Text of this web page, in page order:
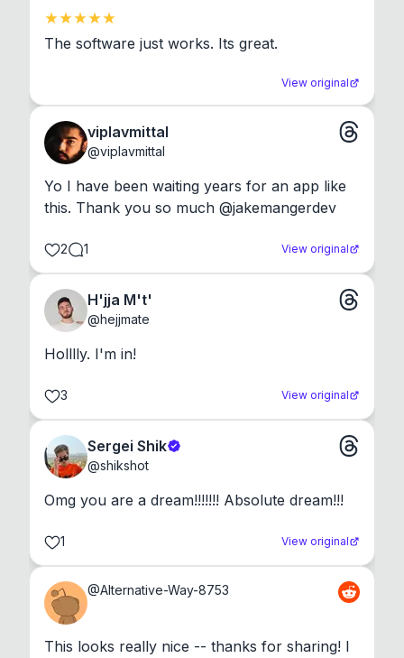
The software just works. Its great.
View original
viplavmittal
@viplavmittal
Yo I have been waiting years for an app like
this. Thank you so much @jakemangerdev
2 1 View original
H'jja M't'
@hejjmate
Holllly. I'm in!
3 View original
Sergei Shik
@shikshot
Omg you are a dream!!!!!!! Absolute dream!!!
1 View original
@Alternative-Way-8753
This looks really nice -- thanks for sharing! I